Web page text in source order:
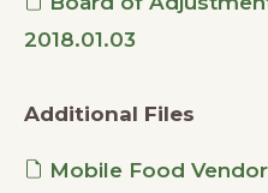
2018.01.03
Additional Files
Mobile Food